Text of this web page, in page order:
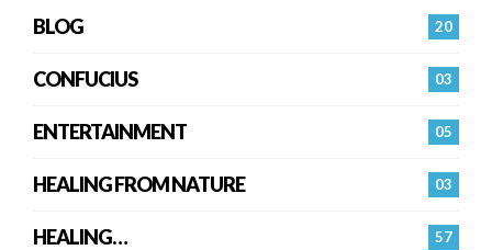
20
BLOG
03
CONFUCIUS
05
ENTERTAINMENT
03
HEALING FROM NATURE
57
HEALING…